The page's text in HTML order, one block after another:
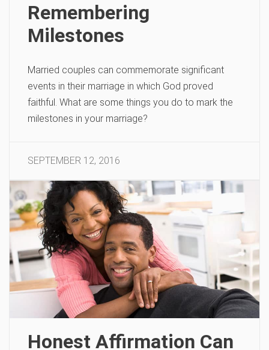
Remembering
Milestones
Married couples can commemorate significant
events in their marriage in which God proved
faithful. What are some things you do to mark the
milestones in your marriage?
SEPTEMBER 12, 2016
Honest Affirmation Can